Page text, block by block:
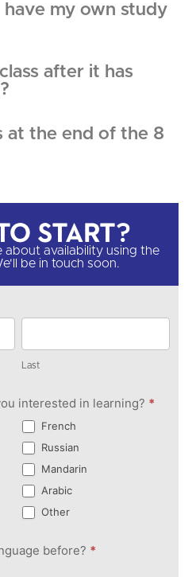
my own study
after it has
at the end of the 8
to Start?​
about availability using the
be in touch soon.​
Last
interested in learning? *
French
Russian
Mandarin
Arabic
Other
before? *